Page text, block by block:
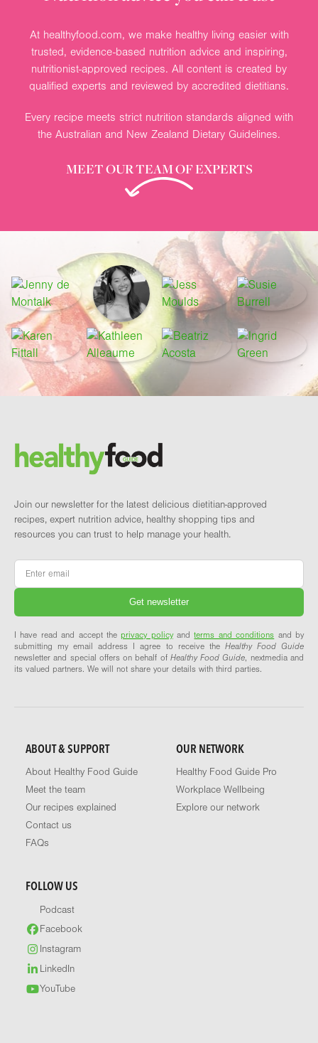
At healthyfood.com, we make healthy living easier with
trusted, evidence-based nutrition advice and inspiring,
nutritionist-approved recipes. All content is created by
qualified experts and reviewed by accredited dietitians.
Every recipe meets strict nutrition standards aligned with
the Australian and New Zealand Dietary Guidelines.
MEET OUR TEAM OF EXPERTS
Brand and newsletter
Join our newsletter for the latest delicious dietitian-approved
recipes, expert nutrition advice, healthy shopping tips and
resources you can trust to help manage your health.
Email
I have read and accept theprivacy policyandterms and conditions and by
submitting my email address I agree to receive the Healthy Food Guide
newsletter and special offers on behalf of Healthy Food Guide, nextmedia and
its valued partners. We will not share your details with third parties.
ABOUT & SUPPORT
About Healthy Food Guide
Meet the team
Our recipes explained
Contact us
FAQs
OUR NETWORK
Healthy Food Guide Pro
Workplace Wellbeing
Explore our network
FOLLOW US
Podcast
Facebook
Instagram
LinkedIn
YouTube